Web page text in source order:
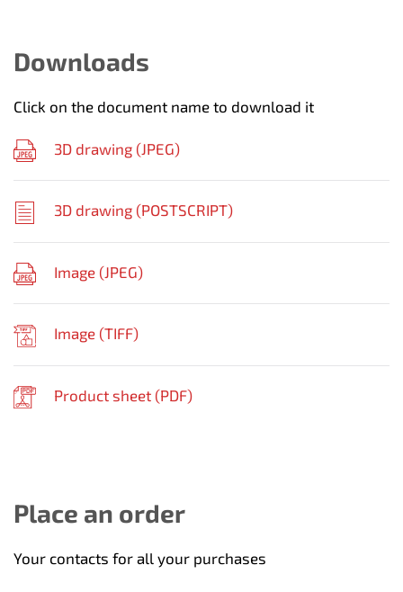
Downloads
Click on the document name to download it
3D drawing (JPEG)
3D drawing (POSTSCRIPT)
Image (JPEG)
Image (TIFF)
Product sheet (PDF)
Place an order
Your contacts for all your purchases